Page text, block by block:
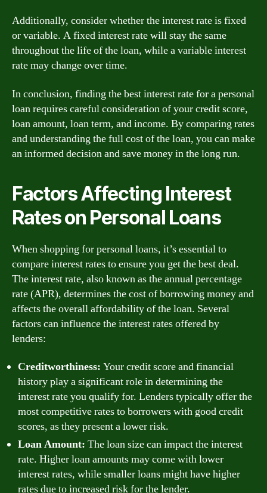
Additionally, consider whether the interest rate is fixed
or variable. A fixed interest rate will stay the same
throughout the life of the loan, while a variable interest
rate may change over time.
In conclusion, finding the best interest rate for a personal
loan requires careful consideration of your credit score,
loan amount, loan term, and income. By comparing rates
and understanding the full cost of the loan, you can make
an informed decision and save money in the long run.
Factors Affecting Interest
Rates on Personal Loans
When shopping for personal loans, it’s essential to
compare interest rates to ensure you get the best deal.
The interest rate, also known as the annual percentage
rate (APR), determines the cost of borrowing money and
affects the overall affordability of the loan. Several
factors can influence the interest rates offered by
lenders:
Creditworthiness: Your credit score and financial
history play a significant role in determining the
interest rate you qualify for. Lenders typically offer the
most competitive rates to borrowers with good credit
scores, as they present a lower risk.
Loan Amount: The loan size can impact the interest
rate. Higher loan amounts may come with lower
interest rates, while smaller loans might have higher
rates due to increased risk for the lender.